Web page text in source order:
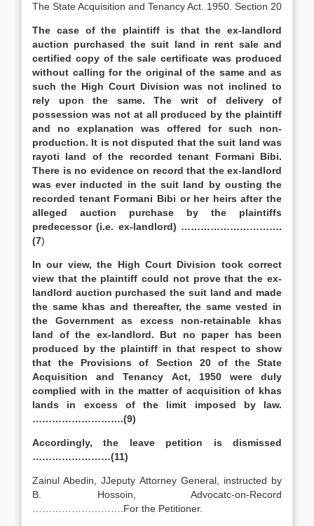
The State Acquisition and Tenancy Act. 1950. Section 20
The case of the plaintiff is that the ex-landlord
auction purchased the suit land in rent sale and
certified copy of the sale certificate was produced
without calling for the original of the same and as
such the High Court Division was not inclined to
rely upon the same. The writ of delivery of
possession was not at all produced by the plaintiff
and no explanation was offered for such non-
production. It is not disputed that the suit land was
rayoti land of the recorded tenant Formani Bibi.
There is no evidence on record that the ex-landlord
was ever inducted in the suit land by ousting the
recorded tenant Formani Bibi or her heirs after the
alleged auction purchase by the plaintiffs
predecessor (i.e. ex-landlord) ………………………….
(7)
In our view, the High Court Division took correct
view that the plaintiff could not prove that the ex-
landlord auction purchased the suit land and made
the same khas and thereafter, the same vested in
the Government as excess non-retainable khas
land of the ex-landlord. But no paper has been
produced by the plaintiff in that respect to show
that the Provisions of Section 20 of the State
Acquisition and Tenancy Act, 1950 were duly
complied with in the matter of acquisition of khas
lands in excess of the limit imposed by law.
……………………….(9)
Accordingly, the leave petition is dismissed
……………………(11)
Zainul Abedin, JJeputy Attorney General, instructed by
B. Hossoin, Advocatc-on-Record
……………………….For the Petitioner.